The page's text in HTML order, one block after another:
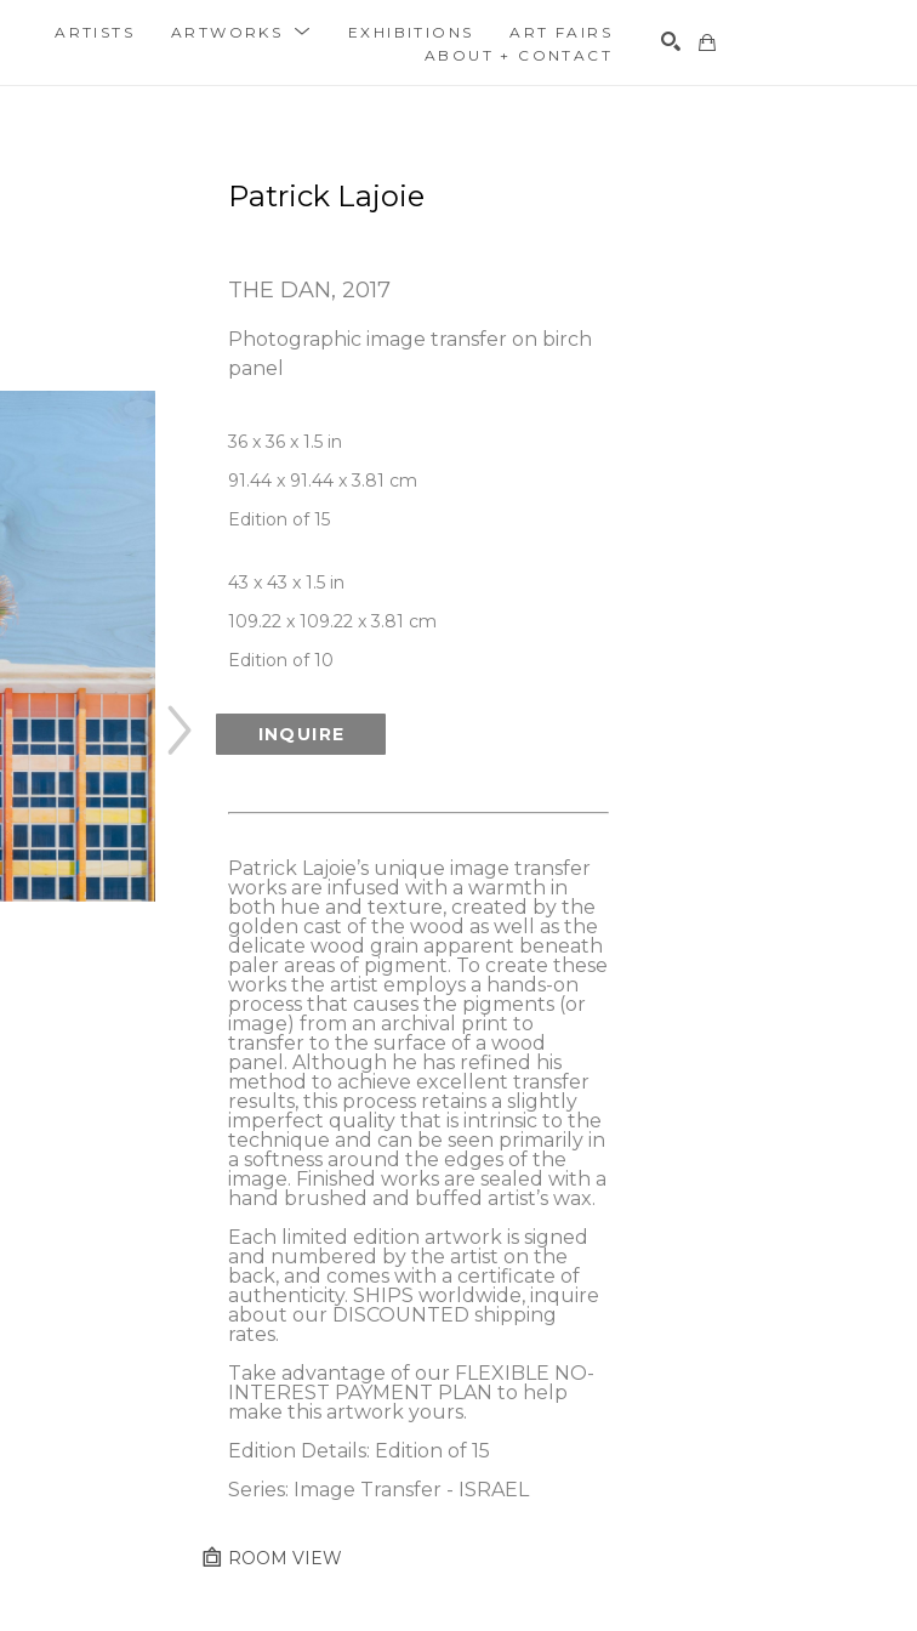
ARTISTS ARTWORKS EXHIBITIONS
ART FAIRS
ABOUT + CONTACT
Patrick Lajoie
THE DAN, 2017
Photographic image transfer on birch
panel
36 x 36 x 1.5 in
91.44 x 91.44 x 3.81 cm
Edition of 15
43 x 43 x 1.5 in
109.22 x 109.22 x 3.81 cm
Edition of 10
INQUIRE
Patrick Lajoie’s unique image transfer
works are infused with a warmth in
both hue and texture, created by the
golden cast of the wood as well as the
delicate wood grain apparent beneath
paler areas of pigment. To create these
works the artist employs a hands-on
process that causes the pigments (or
image) from an archival print to
transfer to the surface of a wood
panel. Although he has refined his
method to achieve excellent transfer
results, this process retains a slightly
imperfect quality that is intrinsic to the
technique and can be seen primarily in
a softness around the edges of the
image. Finished works are sealed with a
hand brushed and buffed artist’s wax.
Each limited edition artwork is signed
and numbered by the artist on the
back, and comes with a certificate of
authenticity. SHIPS worldwide, inquire
about our DISCOUNTED shipping
rates.
Take advantage of our FLEXIBLE NO-
INTEREST PAYMENT PLAN to help
make this artwork yours.
Edition Details: Edition of 15
Series: Image Transfer - ISRAEL
ROOM VIEW